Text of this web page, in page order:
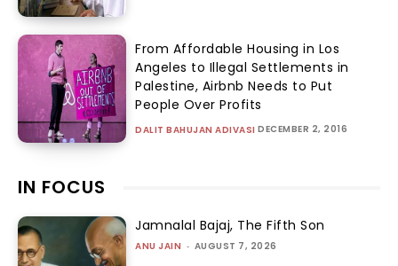
From Affordable Housing in Los
Angeles to Illegal Settlements in
Palestine, Airbnb Needs to Put
People Over Profits
DALIT BAHUJAN ADIVASI DECEMBER 2, 2016
IN FOCUS
Jamnalal Bajaj, The Fifth Son
ANU JAIN - AUGUST 7, 2026